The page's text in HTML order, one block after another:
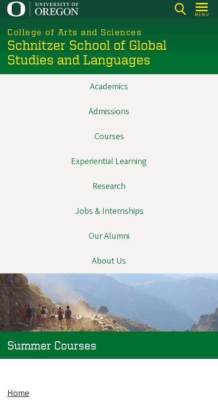
Skip
main
content
MENU
College of Arts and Sciences
Schnitzer School of Global
Studies and Languages
Academics
Admissions
Courses
Experiential Learning
Research
Jobs & Internships
Our Alumni
About Us
Summer Courses
Home